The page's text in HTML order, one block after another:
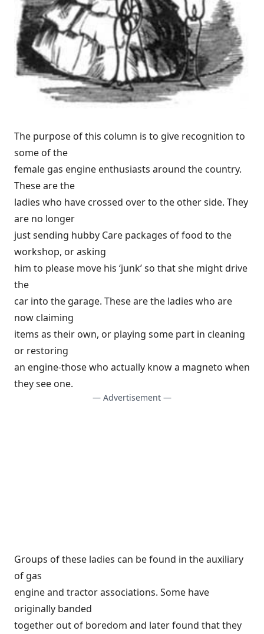
The purpose of this column is to give recognition to
some of the
female gas engine enthusiasts around the country.
These are the
ladies who have crossed over to the other side. They
are no longer
just sending hubby Care packages of food to the
workshop, or asking
him to please move his ‘junk’ so that she might drive
the
car into the garage. These are the ladies who are
now claiming
items as their own, or playing some part in cleaning
or restoring
an engine-those who actually know a magneto when
they see one.
— Advertisement —
Groups of these ladies can be found in the auxiliary
of gas
engine and tractor associations. Some have
originally banded
together out of boredom and later found that they